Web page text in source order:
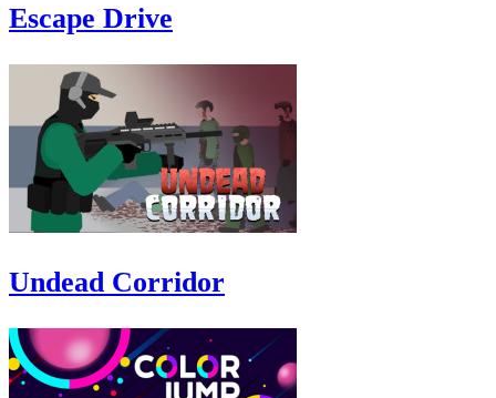
Escape Drive
Undead Corridor